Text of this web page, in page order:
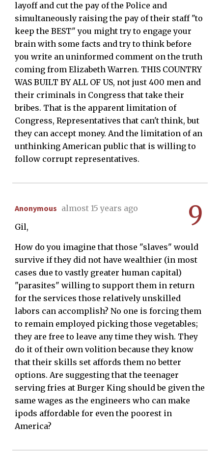
layoff and cut the pay of the Police and
simultaneously raising the pay of their staff "to
keep the BEST" you might try to engage your
brain with some facts and try to think before
you write an uninformed comment on the truth
coming from Elizabeth Warren. THIS COUNTRY
WAS BUILT BY ALL OF US, not just 400 men and
their criminals in Congress that take their
bribes. That is the apparent limitation of
Congress, Representatives that can't think, but
they can accept money. And the limitation of an
unthinking American public that is willing to
follow corrupt representatives.
9
Anonymous almost 15 years ago
Gil,
How do you imagine that those "slaves" would
survive if they did not have wealthier (in most
cases due to vastly greater human capital)
"parasites" willing to support them in return
for the services those relatively unskilled
labors can accomplish? No one is forcing them
to remain employed picking those vegetables;
they are free to leave any time they wish. They
do it of their own volition because they know
that their skills set affords them no better
options. Are suggesting that the teenager
serving fries at Burger King should be given the
same wages as the engineers who can make
ipods affordable for even the poorest in
America?